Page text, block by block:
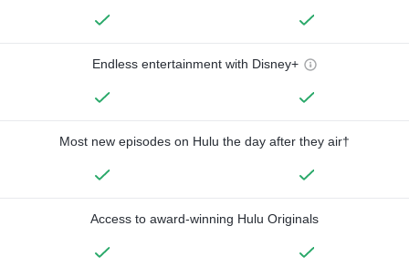
Endless entertainment with Disney+
Most new episodes on Hulu the day after they air†
Access to award-winning Hulu Originals